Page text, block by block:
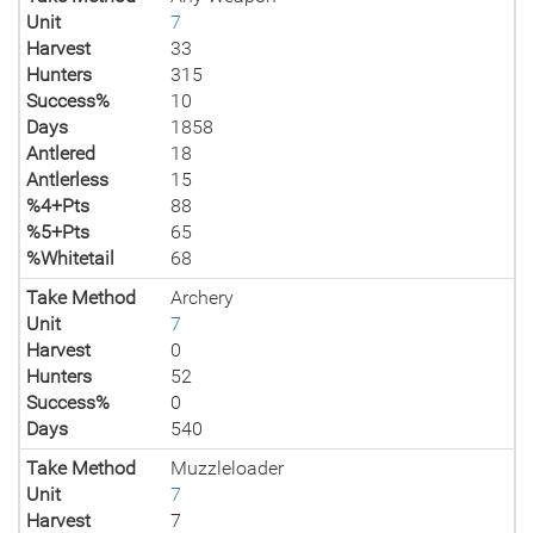
Unit
7
Harvest
33
Hunters
315
Success%
10
Days
1858
Antlered
18
Antlerless
15
%4+Pts
88
%5+Pts
65
%Whitetail
68
Take Method
Archery
Unit
7
Harvest
0
Hunters
52
Success%
0
Days
540
Take Method
Muzzleloader
Unit
7
Harvest
7